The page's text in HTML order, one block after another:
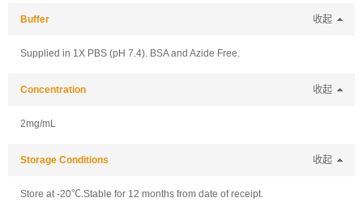
Buffer 收起
Supplied in 1X PBS (pH 7.4). BSA and Azide Free.
Concentration 收起
2mg/mL
Storage Conditions 收起
Store at -20℃.Stable for 12 months from date of receipt.